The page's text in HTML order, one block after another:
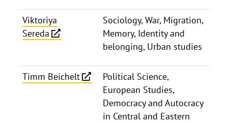
Viktoriya
Sereda
Sociology, War, Migration,
Memory, Identity and
belonging, Urban studies
Timm Beichelt
Political Science,
European Studies,
Democracy and Autocracy
in Central and Eastern